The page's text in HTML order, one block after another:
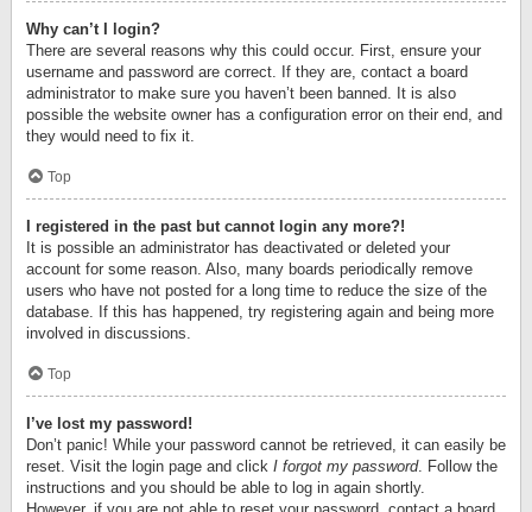
Why can’t I login?
There are several reasons why this could occur. First, ensure your
username and password are correct. If they are, contact a board
administrator to make sure you haven’t been banned. It is also
possible the website owner has a configuration error on their end, and
they would need to fix it.
Top
I registered in the past but cannot login any more?!
It is possible an administrator has deactivated or deleted your
account for some reason. Also, many boards periodically remove
users who have not posted for a long time to reduce the size of the
database. If this has happened, try registering again and being more
involved in discussions.
Top
I’ve lost my password!
Don’t panic! While your password cannot be retrieved, it can easily be
reset. Visit the login page and click I forgot my password. Follow the
instructions and you should be able to log in again shortly.